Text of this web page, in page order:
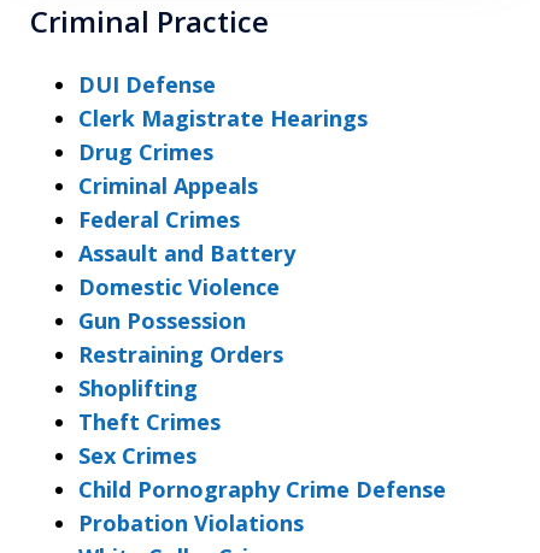
Criminal Practice
DUI Defense
Clerk Magistrate Hearings
Drug Crimes
Criminal Appeals
Federal Crimes
Assault and Battery
Domestic Violence
Gun Possession
Restraining Orders
Shoplifting
Theft Crimes
Sex Crimes
Child Pornography Crime Defense
Probation Violations